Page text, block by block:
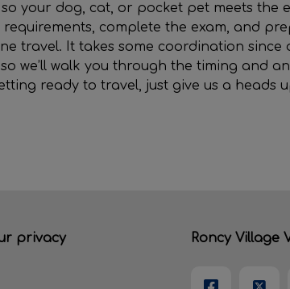
your dog, cat, or pocket pet meets the
requirements, complete the exam, and
travel. It takes some coordination since
we’ll walk you through the timing and
ready to travel, just give us a heads
privacy Roncy Village